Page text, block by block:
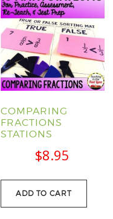
COMPARING
FRACTIONS
STATIONS
$8.95
ADD TO CART